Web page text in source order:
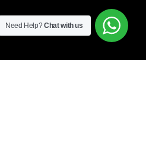
Need Help?Chat with us